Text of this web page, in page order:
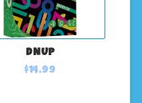
DNUP
$14.99